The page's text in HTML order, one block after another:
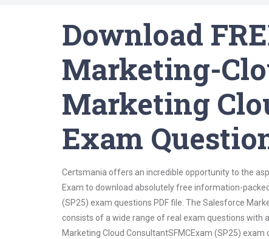
Download
Marketing-
Marketing
Exam
Certsmania offers an incredible opportunity to the
Exam to download absolutely free information-
(SP25) exam questions PDF file. The Salesforce
consists of a wide range of real exam questions with
Marketing Cloud ConsultantSFMCExam (SP25)